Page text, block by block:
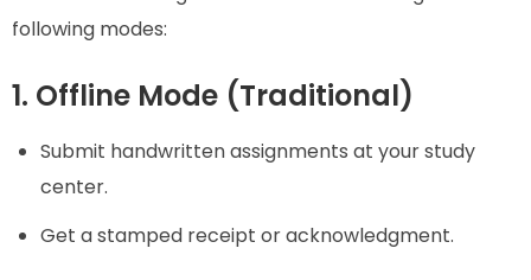
following modes:
1. Offline Mode (Traditional)
Submit handwritten assignments at your study
center.
Get a stamped receipt or acknowledgment.